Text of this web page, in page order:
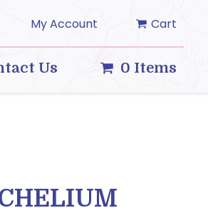
My Account Cart
Us 0 Items